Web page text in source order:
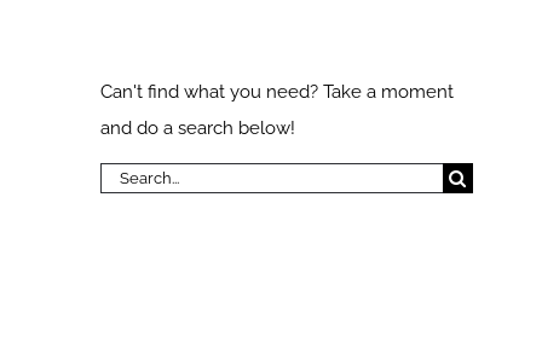
Can't find what you need? Take a moment
and do a search below!
Search